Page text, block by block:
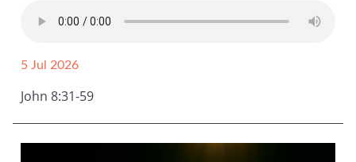
5 Jul 2026
John 8:31-59